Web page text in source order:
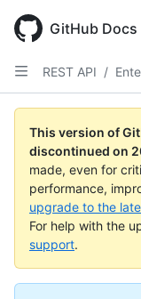
main
content
GitHub Docs
REST API /
This version of
discontinued on
made, even for
performance,
upgrade to the
For help with the
support.